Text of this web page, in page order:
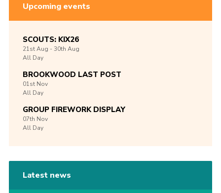
Upcoming events
SCOUTS: KIX26
21stAug -30th Aug
All Day
BROOKWOOD LAST POST
01st Nov
All Day
GROUP FIREWORK DISPLAY
07th Nov
All Day
Latest news